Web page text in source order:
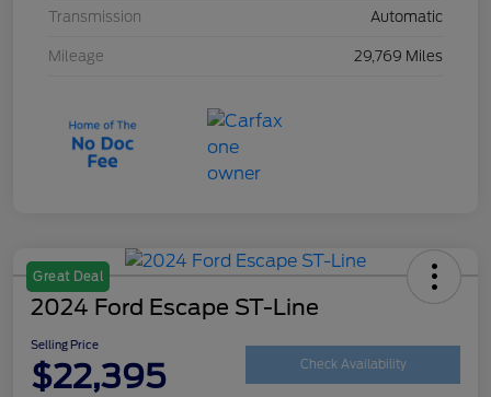
Transmission Automatic
Mileage 29,769 Miles
Great Deal
2024 Ford Escape ST-Line
Selling Price
$22,395 Check Availability